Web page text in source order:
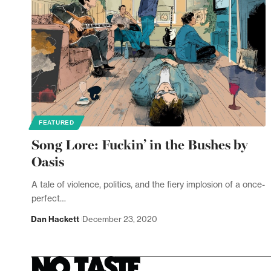
FEATURED
Song Lore: Fuckin’ in the Bushes by
Oasis
A tale of violence, politics, and the fiery implosion of a once-
perfect…
Dan Hackett December 23, 2020